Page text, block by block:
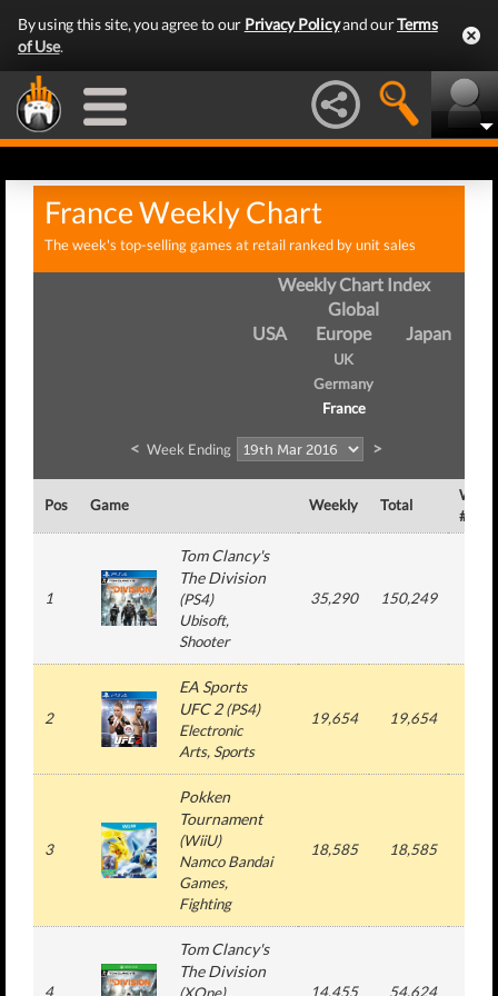
By using this site, you agree to our Privacy Policyand ourTerms
of Use.
France Weekly Chart
The week's top-selling games at retail ranked by unit sales
Weekly Chart Index
Global
USA
Europe
UK
Germany
France
Japan
< Week Ending >
Pos Game Weekly Total
Week
#
1
Tom Clancy's
The Division
(PS4)
Ubisoft,
Shooter
35,290 150,249
2
EA Sports
UFC 2(PS4)
Electronic
Arts, Sports
19,654 19,654
3
Pokken
Tournament
(WiiU)
Namco Bandai
Games,
Fighting
18,585 18,585
4
Tom Clancy's
The Division
14,455 54,624